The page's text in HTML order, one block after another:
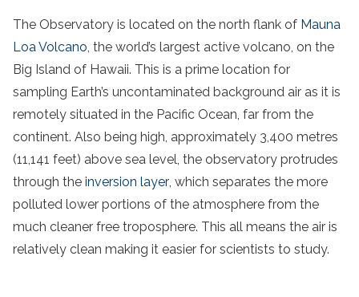
The Observatory is located on the north flank of Mauna
Loa Volcano, the world’s largest active volcano, on the
Big Island of Hawaii. This is a prime location for
sampling Earth’s uncontaminated background air as it is
remotely situated in the Pacific Ocean, far from the
continent. Also being high, approximately 3,400 metres
(11,141 feet) above sea level, the observatory protrudes
through the inversion layer, which separates the more
polluted lower portions of the atmosphere from the
much cleaner free troposphere. This all means the air is
relatively clean making it easier for scientists to study.